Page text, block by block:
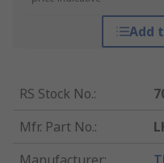
Add
RS Stock No.:
Mfr. Part No.: